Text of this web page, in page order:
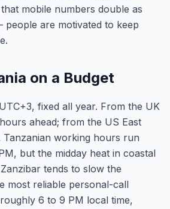
mobile numbers double as
people are motivated to keep
on a Budget
fixed all year. From the UK
ahead; from the US East
Tanzanian working hours run
but the midday heat in coastal
tends to slow the
most reliable personal-call
6 to 9 PM local time,